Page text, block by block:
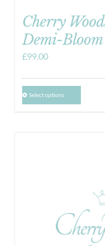
Cherry
Demi-
£99.00
Select options